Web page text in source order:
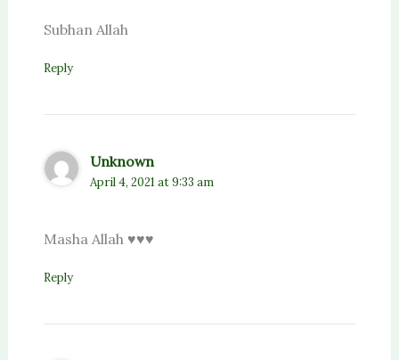
Subhan Allah
Reply
Unknown
April 4, 2021 at 9:33 am
Masha Allah ♥️♥️♥️
Reply